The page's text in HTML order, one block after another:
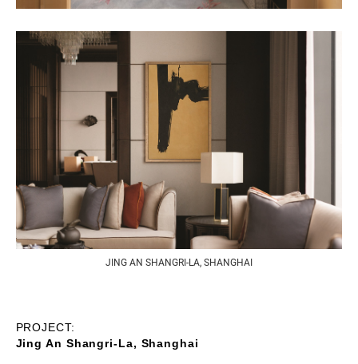
JING AN SHANGRI-LA, SHANGHAI
PROJECT:
Jing An Shangri-La, Shanghai